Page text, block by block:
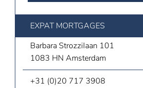
EXPAT MORTGAGES
Barbara Strozzilaan 101
1083 HN Amsterdam
+31 (0)20 717 3908